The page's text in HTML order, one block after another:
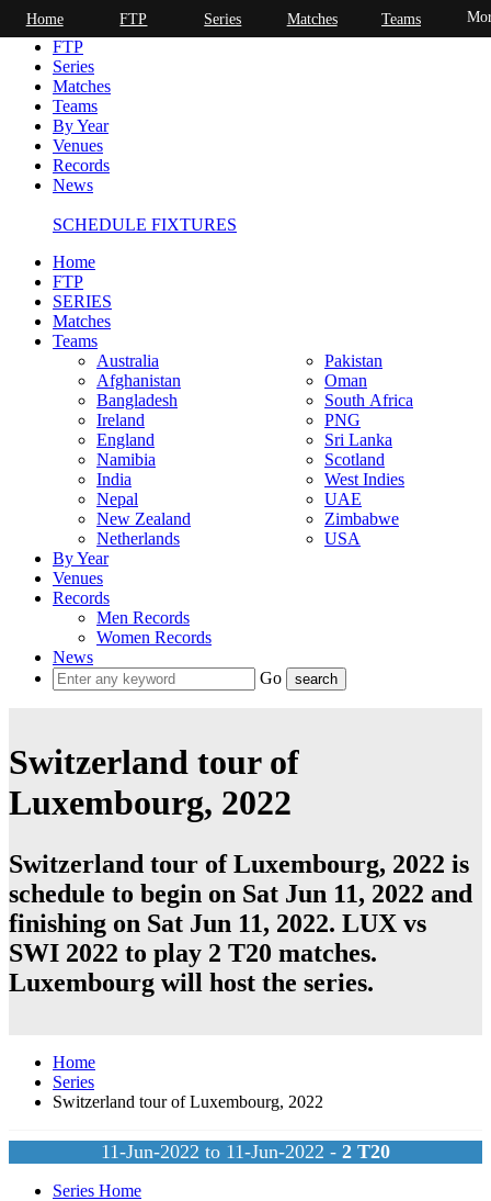
Home
FTP
Series
Matches
Teams
By Year
Venues
Records
News
SCHEDULE FIXTURES
Home
FTP
SERIES
Matches
Teams
Australia
Afghanistan
Bangladesh
Ireland
England
Namibia
India
Nepal
New Zealand
Netherlands
Pakistan
Oman
South Africa
PNG
Sri Lanka
Scotland
West Indies
UAE
Zimbabwe
USA
By Year
Venues
Records
Men Records
Women Records
News
Go
Switzerland tour of
Luxembourg, 2022
Switzerland tour of Luxembourg, 2022 is
schedule to begin on Sat Jun 11, 2022 and
finishing on Sat Jun 11, 2022. LUX vs
SWI 2022 to play 2 T20 matches.
Luxembourg will host the series.
Home
Series
Switzerland tour of Luxembourg, 2022
11-Jun-2022 to 11-Jun-2022 - 2 T20
Series Home
Home FTP Series Matches Teams